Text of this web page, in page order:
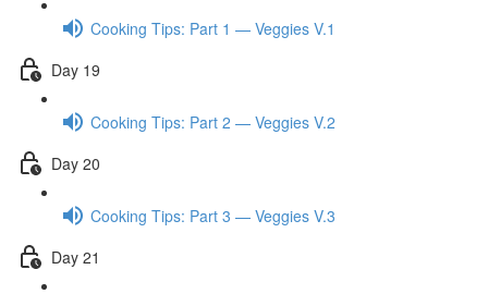
Cooking Tips: Part 1 — Veggies V.1
Day 19
Cooking Tips: Part 2 — Veggies V.2
Day 20
Cooking Tips: Part 3 — Veggies V.3
Day 21